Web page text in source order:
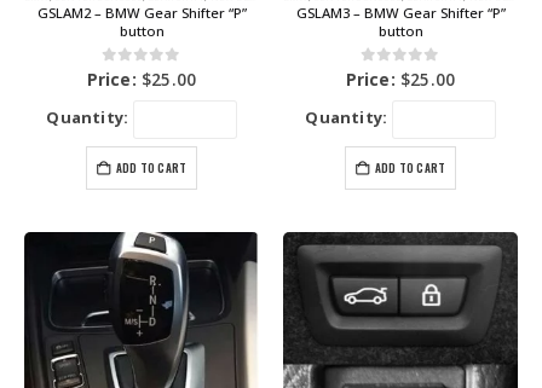
GSLAM2 – BMW Gear Shifter “P”
button
0out of 5
Price: $25.00
Quantity:
ADD TO CART
GSLAM3 – BMW Gear Shifter “P”
button
0out of 5
Price: $25.00
Quantity:
ADD TO CART